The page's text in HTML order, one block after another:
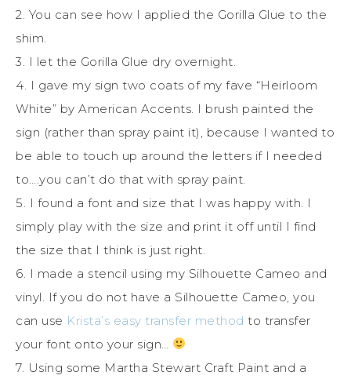
2. You can see how I applied the Gorilla Glue to the
shim.
3. I let the Gorilla Glue dry overnight.
4. I gave my sign two coats of my fave “Heirloom
White” by American Accents. I brush painted the
sign (rather than spray paint it), because I wanted to
be able to touch up around the letters if I needed
to….you can’t do that with spray paint.
5. I found a font and size that I was happy with. I
simply play with the size and print it off until I find
the size that I think is just right.
6. I made a stencil using my Silhouette Cameo and
vinyl. If you do not have a Silhouette Cameo, you
can use Krista’s easy transfer method to transfer
your font onto your sign…
7. Using some Martha Stewart Craft Paint and a